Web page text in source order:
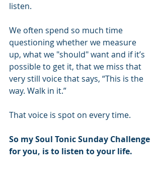
listen.
We often spend so much time
questioning whether we measure
up, what we "should" want and if it’s
possible to get it, that we miss that
very still voice that says, “This is the
way. Walk in it.”
That voice is spot on every time.
So my Soul Tonic Sunday Challenge
for you, is to listen to your life.